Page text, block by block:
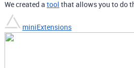
We created a tool that allows you to do
miniExtensions